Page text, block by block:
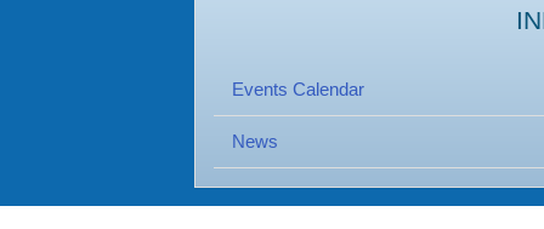
Events Calendar
News